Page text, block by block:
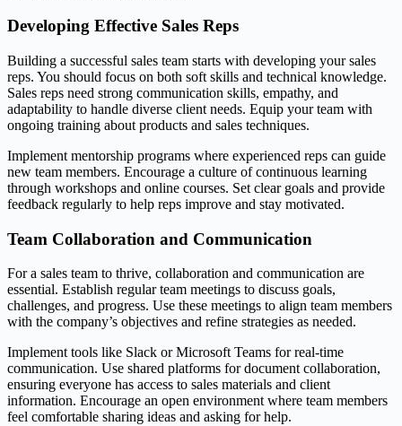
Developing Effective Sales Reps
Building a successful sales team starts with developing your sales
reps. You should focus on both soft skills and technical knowledge.
Sales reps need strong communication skills, empathy, and
adaptability to handle diverse client needs. Equip your team with
ongoing training about products and sales techniques.
Implement mentorship programs where experienced reps can guide
new team members. Encourage a culture of continuous learning
through workshops and online courses. Set clear goals and provide
feedback regularly to help reps improve and stay motivated.
Team Collaboration and Communication
For a sales team to thrive, collaboration and communication are
essential. Establish regular team meetings to discuss goals,
challenges, and progress. Use these meetings to align team members
with the company’s objectives and refine strategies as needed.
Implement tools like Slack or Microsoft Teams for real-time
communication. Use shared platforms for document collaboration,
ensuring everyone has access to sales materials and client
information. Encourage an open environment where team members
feel comfortable sharing ideas and asking for help.